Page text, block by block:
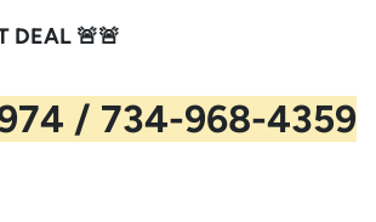
DEAL 🚨🚨
/ 734-968-4359